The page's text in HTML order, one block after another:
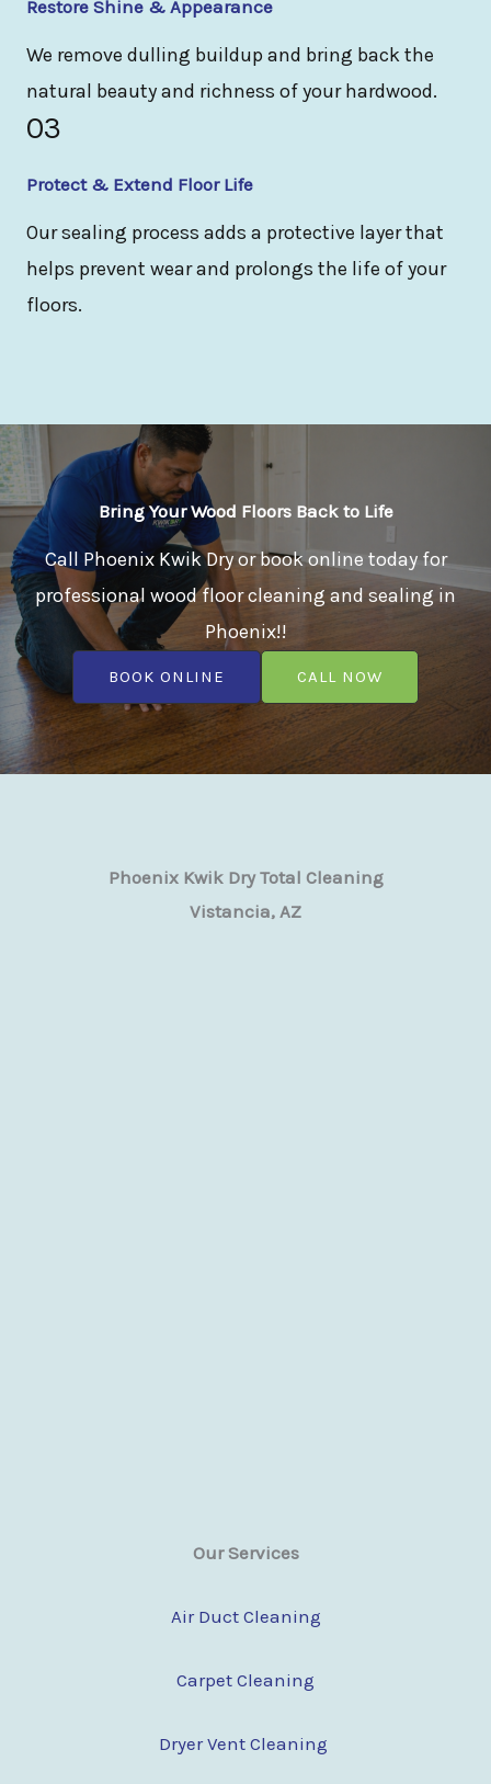
Restore Shine & Appearance
We remove dulling buildup and bring back the
natural beauty and richness of your hardwood.
03
Protect & Extend Floor Life
Our sealing process adds a protective layer that
helps prevent wear and prolongs the life of your
floors.
Bring Your Wood Floors Back to Life
Call Phoenix Kwik Dry or book online today for
professional wood floor cleaning and sealing in
Phoenix!!
BOOK ONLINE CALL NOW
Phoenix Kwik Dry Total Cleaning
Vistancia, AZ
Our Services
Air Duct Cleaning
Carpet Cleaning
Dryer Vent Cleaning